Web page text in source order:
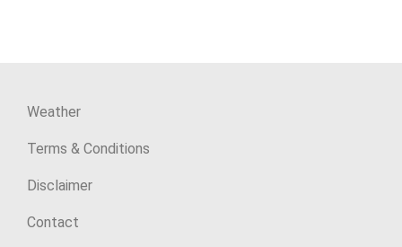
Weather
Terms & Conditions
Disclaimer
Contact